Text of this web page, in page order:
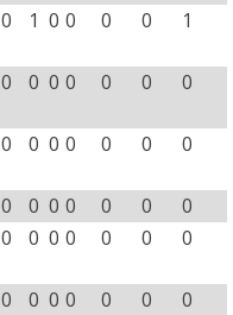
0 1 0 0 0 0 1
0 0 0 0 0 0 0
0 0 0 0 0 0 0
0 0 0 0 0 0
0
0 0 0 0 0 0 0
0 0 0 0 0 0 0